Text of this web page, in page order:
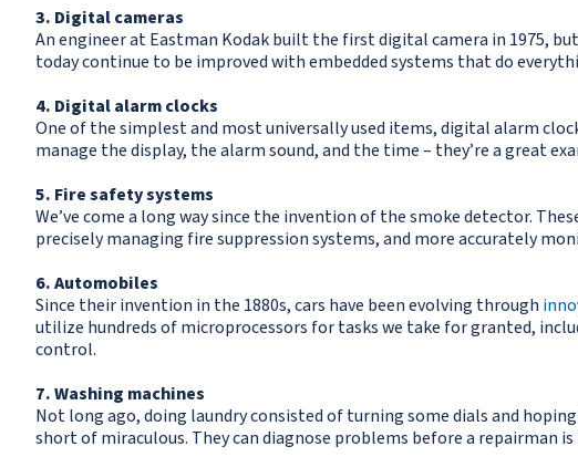
3. Digital cameras
An engineer at Eastman Kodak built the first digital camera in 1975,
today continue to be improved with embedded systems that do
4. Digital alarm clocks
One of the simplest and most universally used items, digital alarm
manage the display, the alarm sound, and the time – they’re a great
5. Fire safety systems
We’ve come a long way since the invention of the smoke detector.
precisely managing fire suppression systems, and more accurately
6. Automobiles
Since their invention in the 1880s, cars have been evolving through
utilize hundreds of microprocessors for tasks we take for granted,
control.
7. Washing machines
Not long ago, doing laundry consisted of turning some dials and
short of miraculous. They can diagnose problems before a repairman